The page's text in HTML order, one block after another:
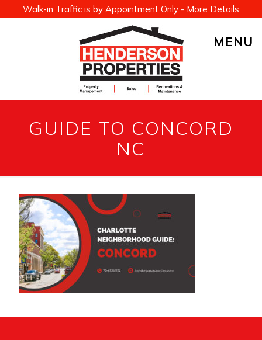
Walk-in Traffic is by Appointment Only - More Details
MENU
GUIDE TO CONCORD
NC